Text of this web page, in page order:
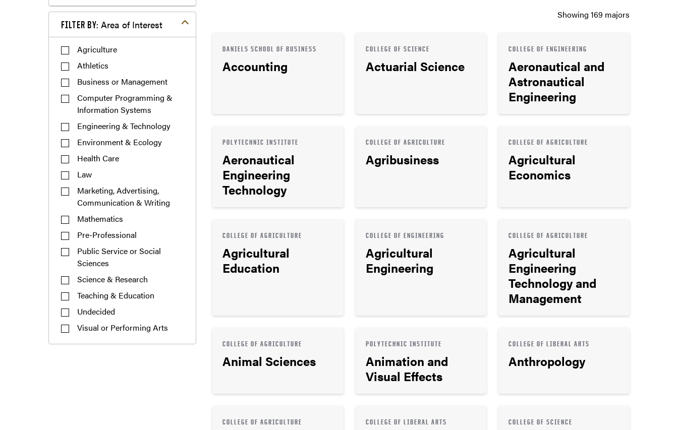
FILTER BY:Area of Interest
Agriculture
Athletics
Business or Management
Computer Programming &
Information Systems
Engineering & Technology
Environment & Ecology
Health Care
Law
Marketing, Advertising,
Communication & Writing
Mathematics
Pre-Professional
Public Service or Social
Sciences
Science & Research
Teaching & Education
Undecided
Visual or Performing Arts
Showing 169 majors
DANIELS SCHOOL OF BUSINESS
Accounting
COLLEGE OF SCIENCE
Actuarial Science
COLLEGE OF ENGINEERING
Aeronautical and
Astronautical
Engineering
POLYTECHNIC INSTITUTE
Aeronautical
Engineering
Technology
COLLEGE OF AGRICULTURE
Agribusiness
COLLEGE OF AGRICULTURE
Agricultural
Economics
COLLEGE OF AGRICULTURE
Agricultural
Education
COLLEGE OF ENGINEERING
Agricultural
Engineering
COLLEGE OF AGRICULTURE
Agricultural
Engineering
Technology and
Management
COLLEGE OF AGRICULTURE
Animal Sciences
POLYTECHNIC INSTITUTE
Animation and
Visual Effects
COLLEGE OF LIBERAL ARTS
Anthropology
COLLEGE OF AGRICULTURE COLLEGE OF LIBERAL ARTS COLLEGE OF SCIENCE